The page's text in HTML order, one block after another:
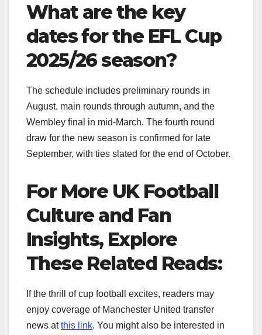
What are the key
dates for the EFL Cup
2025/26 season?
The schedule includes preliminary rounds in
August, main rounds through autumn, and the
Wembley final in mid-March. The fourth round
draw for the new season is confirmed for late
September, with ties slated for the end of October.
For More UK Football
Culture and Fan
Insights, Explore
These Related Reads:
If the thrill of cup football excites, readers may
enjoy coverage of Manchester United transfer
news atthis link. You might also be interested in